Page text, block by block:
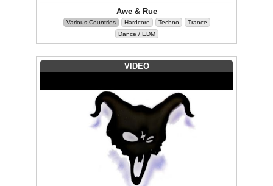
Awe & Rue
Various Countries Hardcore Techno
Trance
Dance / EDM
VIDEO